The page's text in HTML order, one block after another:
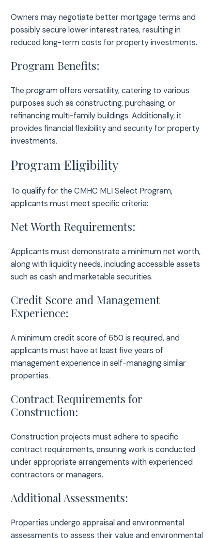
Owners may negotiate better mortgage terms and
possibly secure lower interest rates, resulting in
reduced long-term costs for property investments.
Program Benefits:
The program offers versatility, catering to various
purposes such as constructing, purchasing, or
refinancing multi-family buildings. Additionally, it
provides financial flexibility and security for property
investments.
Program Eligibility
To qualify for the CMHC MLI Select Program,
applicants must meet specific criteria:
Net Worth Requirements:
Applicants must demonstrate a minimum net worth,
along with liquidity needs, including accessible assets
such as cash and marketable securities.
Credit Score and Management
Experience:
A minimum credit score of 650 is required, and
applicants must have at least five years of
management experience in self-managing similar
properties.
Contract Requirements for
Construction:
Construction projects must adhere to specific
contract requirements, ensuring work is conducted
under appropriate arrangements with experienced
contractors or managers.
Additional Assessments:
Properties undergo appraisal and environmental
assessments to assess their value and environmental